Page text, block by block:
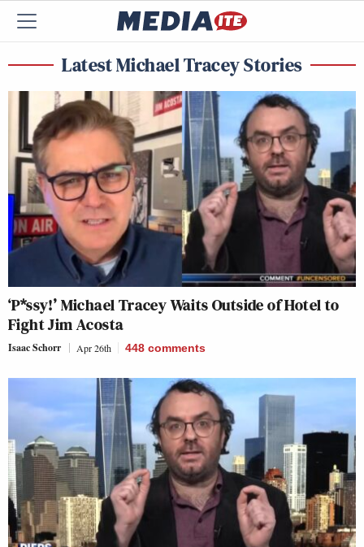
Latest Michael Tracey Stories
‘P*ssy!’ Michael Tracey Waits Outside of Hotel to
Fight Jim Acosta
Isaac Schorr Apr 26th 448 comments